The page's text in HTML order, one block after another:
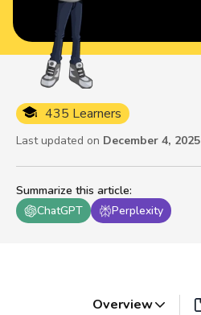
Summarize this article:
ChatGPT
Perplexity
435 Learners
Last updated on December 4, 2025
Overview